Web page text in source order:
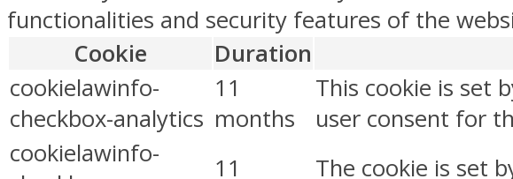
functionalities and security features of the
Cookie
Duration
cookielawinfo-
checkbox-analytics
11
months
This cookie is set
user consent for
cookielawinfo-
11 The cookie is set